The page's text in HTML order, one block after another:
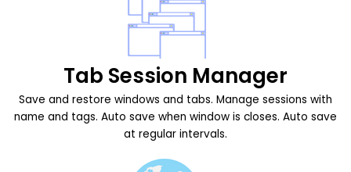
Tab Session Manager
Save and restore windows and tabs. Manage sessions with
name and tags. Auto save when window is closes. Auto save
at regular intervals.